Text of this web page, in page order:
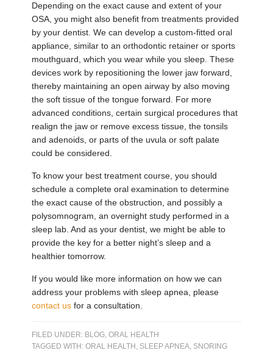
Depending on the exact cause and extent of your
OSA, you might also benefit from treatments provided
by your dentist. We can develop a custom-fitted oral
appliance, similar to an orthodontic retainer or sports
mouthguard, which you wear while you sleep. These
devices work by repositioning the lower jaw forward,
thereby maintaining an open airway by also moving
the soft tissue of the tongue forward. For more
advanced conditions, certain surgical procedures that
realign the jaw or remove excess tissue, the tonsils
and adenoids, or parts of the uvula or soft palate
could be considered.
To know your best treatment course, you should
schedule a complete oral examination to determine
the exact cause of the obstruction, and possibly a
polysomnogram, an overnight study performed in a
sleep lab. And as your dentist, we might be able to
provide the key for a better night’s sleep and a
healthier tomorrow.
If you would like more information on how we can
address your problems with sleep apnea, please
contact us for a consultation.
FILED UNDER: BLOG,ORAL HEALTH
TAGGED WITH:ORAL HEALTH , SLEEP APNEA, SNORING